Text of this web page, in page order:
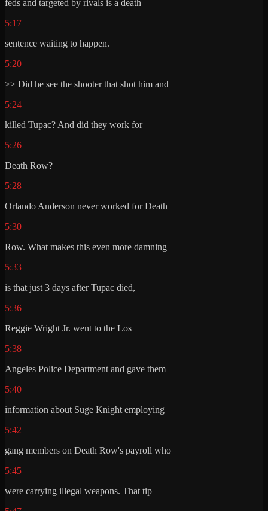
feds and targeted by rivals is a death
5:17
sentence waiting to happen.
5:20
>> Did he see the shooter that shot him and
5:24
killed Tupac? And did they work for
5:26
Death Row?
5:28
Orlando Anderson never worked for Death
5:30
Row. What makes this even more damning
5:33
is that just 3 days after Tupac died,
5:36
Reggie Wright Jr. went to the Los
5:38
Angeles Police Department and gave them
5:40
information about Suge Knight employing
5:42
gang members on Death Row's payroll who
5:45
were carrying illegal weapons. That tip